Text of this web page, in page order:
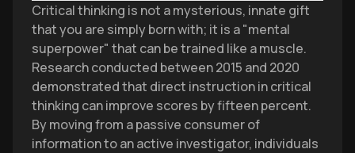
Critical thinking is not a mysterious, innate gift
that you are simply born with; it is a "mental
superpower" that can be trained like a muscle.
Research conducted between 2015 and 2020
demonstrated that direct instruction in critical
thinking can improve scores by fifteen percent.
By moving from a passive consumer of
information to an active investigator, individuals